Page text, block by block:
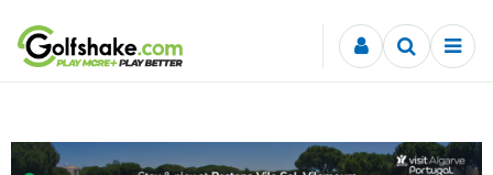
Skip to content